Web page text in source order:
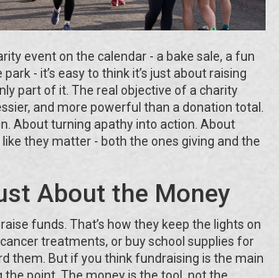
event on the calendar - a bake sale, a fun
- it’s easy to think it’s just about raising
part of it. The real objective of a charity
and more powerful than a donation total.
About turning apathy into action. About
they matter - both the ones giving and the
About the Money
funds. That’s how they keep the lights on
treatments, or buy school supplies for
them. But if you think fundraising is the main